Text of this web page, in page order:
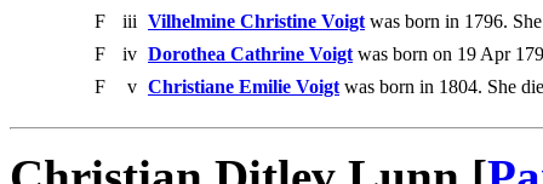
F
iii Vilhelmine Christine Voigt was born in 1796.
F
iv Dorothea Cathrine Voigt was born on 19 Apr
F
v Christiane Emilie Voigt was born in 1804. She